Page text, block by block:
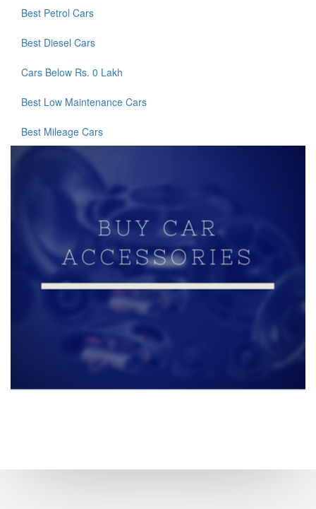
Best Petrol Cars
Best Diesel Cars
Cars Below Rs. 0 Lakh
Best Low Maintenance Cars
Best Mileage Cars